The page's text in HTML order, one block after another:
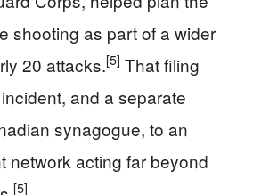
shooting as part of a wider
20 attacks.[5] That filing
and a separate
synagogue, to an
network acting far beyond
[5]